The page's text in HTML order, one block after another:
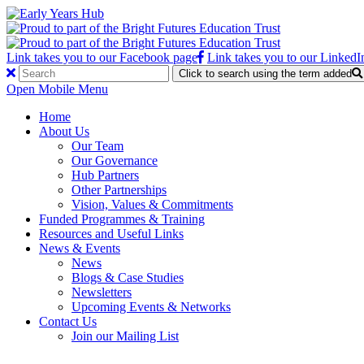
Link takes you to our Facebook page Link takes you to our
Click to search using the term added
Open Mobile Menu
Home
About Us
Our Team
Our Governance
Hub Partners
Other Partnerships
Vision, Values & Commitments
Funded Programmes & Training
Resources and Useful Links
News & Events
News
Blogs & Case Studies
Newsletters
Upcoming Events & Networks
Contact Us
Join our Mailing List